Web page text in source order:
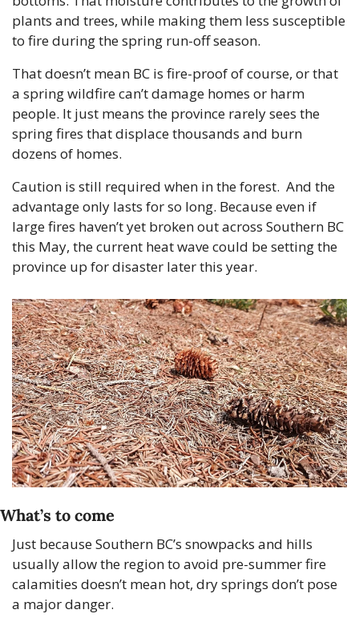
plants and trees, while making them less susceptible
to fire during the spring run-off season.
That doesn’t mean BC is fire-proof of course, or that
a spring wildfire can’t damage homes or harm
people. It just means the province rarely sees the
spring fires that displace thousands and burn
dozens of homes.
Caution is still required when in the forest.  And the
advantage only lasts for so long. Because even if
large fires haven’t yet broken out across Southern BC
this May, the current heat wave could be setting the
province up for disaster later this year.
What’s to come
Just because Southern BC’s snowpacks and hills
usually allow the region to avoid pre-summer fire
calamities doesn’t mean hot, dry springs don’t pose
a major danger.